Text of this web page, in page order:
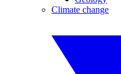
Climate change